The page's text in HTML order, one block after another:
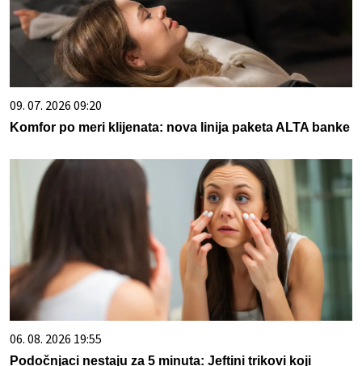
09. 07. 2026 09:20
Komfor po meri klijenata: nova linija paketa ALTA banke
06. 08. 2026 19:55
Podočnjaci nestaju za 5 minuta: Jeftini trikovi koji